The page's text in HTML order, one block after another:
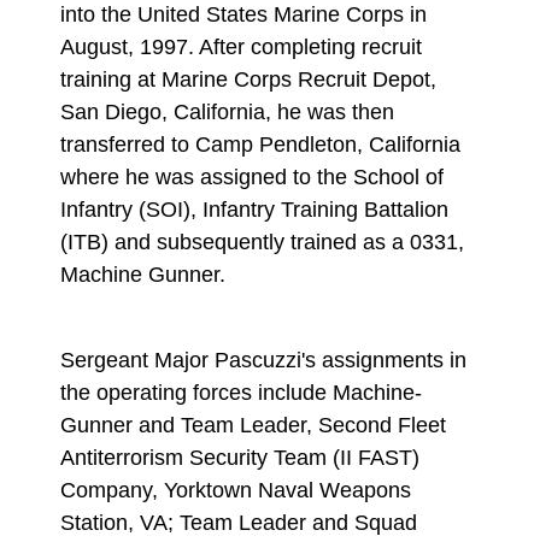
into the United States Marine Corps in
August, 1997. After completing recruit
training at Marine Corps Recruit Depot,
San Diego, California, he was then
transferred to Camp Pendleton, California
where he was assigned to the School of
Infantry (SOI), Infantry Training Battalion
(ITB) and subsequently trained as a 0331,
Machine Gunner.
Sergeant Major Pascuzzi's assignments in
the operating forces include Machine-
Gunner and Team Leader, Second Fleet
Antiterrorism Security Team (II FAST)
Company, Yorktown Naval Weapons
Station, VA; Team Leader and Squad